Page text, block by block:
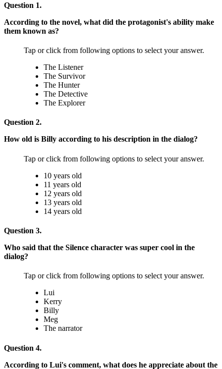
Question 1.
According to the novel, what did the protagonist's ability make
them known as?
Tap or click from following options to select your answer.
The Listener
The Survivor
The Hunter
The Detective
The Explorer
Question 2.
How old is Billy according to his description in the dialog?
Tap or click from following options to select your answer.
10 years old
11 years old
12 years old
13 years old
14 years old
Question 3.
Who said that the Silence character was super cool in the
dialog?
Tap or click from following options to select your answer.
Lui
Kerry
Billy
Meg
The narrator
Question 4.
According to Lui's comment, what does he appreciate about the